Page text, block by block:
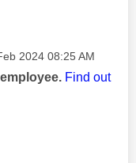
2024 08:25 AM
Find out